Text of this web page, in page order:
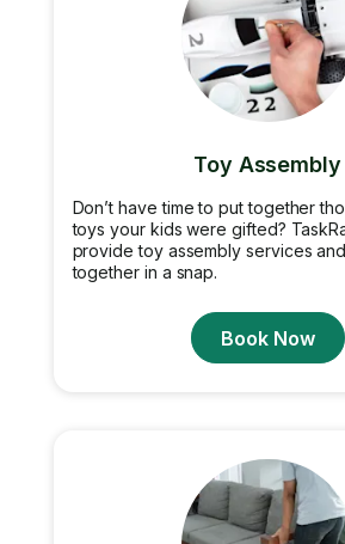
Toy Assembly
Don’t have time to put together
toys your kids were gifted?
provide toy assembly services
together in a snap.
Book Now